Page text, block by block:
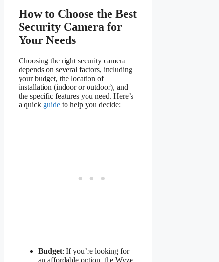
How to Choose the Best
Security Camera for
Your Needs
Choosing the right security camera
depends on several factors, including
your budget, the location of
installation (indoor or outdoor), and
the specific features you need. Here’s
a quick guide to help you decide:
Budget: If you’re looking for
an affordable option, the Wyze